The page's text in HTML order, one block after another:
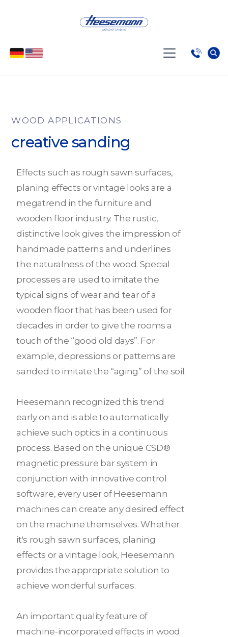
WOOD APPLICATIONS
creative sanding
Effects such as rough sawn surfaces,
planing effects or vintage looks are a
megatrend in the furniture and
wooden floor industry. The rustic,
distinctive look gives the impression of
handmade patterns and underlines
the naturalness of the wood. Special
processes are used to imitate the
typical signs of wear and tear of a
wooden floor that has been used for
decades in order to give the rooms a
touch of the “good old days”. For
example, depressions or patterns are
sanded to imitate the “aging” of the soil.
Heesemann recognized this trend
early on and is able to automatically
achieve such optics in a continuous
process. Based on the unique CSD®
magnetic pressure bar system in
conjunction with innovative control
software, every user of Heesemann
machines can create any desired effect
on the machine themselves. Whether
it's rough sawn surfaces, planing
effects or a vintage look, Heesemann
provides the appropriate solution to
achieve wonderful surfaces.
An important quality feature of
machine-incorporated effects in wood